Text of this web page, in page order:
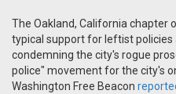
The Oakland, California chapter
typical support for leftist policies
condemning the city's rogue
police" movement for the city's
Washington Free Beacon